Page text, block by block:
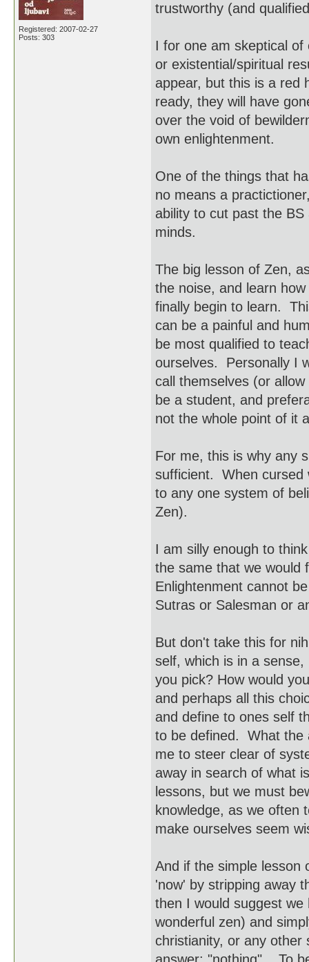
Registered: 2007-02-27
Posts: 303
trustworthy (and
I for one am skeptical
or existential/spiritual
appear, but this is a red
ready, they will have
over the void of
own enlightenment.
One of the things that
no means a
ability to cut past the
minds.
The big lesson of Zen,
the noise, and learn
finally begin to learn.
can be a painful and
be most qualified to
ourselves. Personally I
call themselves (or
be a student, and
not the whole point of it
For me, this is why any
sufficient. When cursed
to any one system of
Zen).
I am silly enough to
the same that we would
Enlightenment cannot
Sutras or Salesman or
But don't take this for
self, which is in a
you pick? How would
and perhaps all this
and define to ones self
to be defined. What the
me to steer clear of
away in search of what
lessons, but we must
knowledge, as we often
make ourselves seem
And if the simple lesson
'now' by stripping away
then I would suggest
wonderful zen) and
christianity, or any